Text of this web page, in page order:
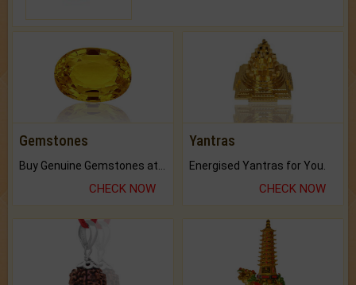
Gemstones
CHECK NOW
Yantras
Energised Yantras for You.
CHECK NOW